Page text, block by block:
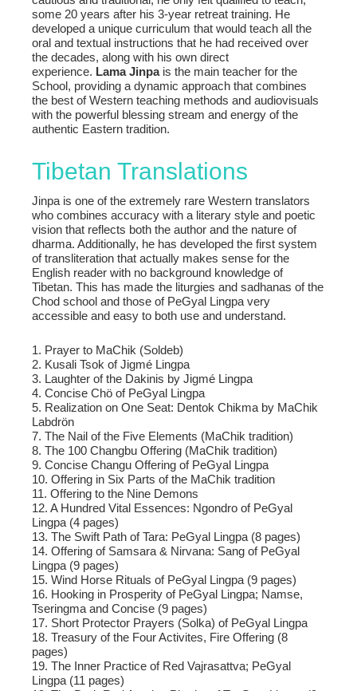
some 20 years after his 3-year retreat training. He
developed a unique curriculum that would teach all the
oral and textual instructions that he had received over
the decades, along with his own direct
experience. Lama Jinpais the main teacher for the
School, providing a dynamic approach that combines
the best of Western teaching methods and audiovisuals
with the powerful blessing stream and energy of the
authentic Eastern tradition.
Tibetan Translations
Jinpa is one of the extremely rare Western translators
who combines accuracy with a literary style and poetic
vision that reflects both the author and the nature of
dharma. Additionally, he has developed the first system
of transliteration that actually makes sense for the
English reader with no background knowledge of
Tibetan. This has made the liturgies and sadhanas of the
Chod school and those of PeGyal Lingpa very
accessible and easy to both use and understand.
1. Prayer to MaChik (Soldeb)
2. Kusali Tsok of Jigmé Lingpa
3. Laughter of the Dakinis by Jigmé Lingpa
4. Concise Chö of PeGyal Lingpa
5. Realization on One Seat: Dentok Chikma by MaChik
Labdrön
7. The Nail of the Five Elements (MaChik tradition)
8. The 100 Changbu Offering (MaChik tradition)
9. Concise Changu Offering of PeGyal Lingpa
10. Offering in Six Parts of the MaChik tradition
11. Offering to the Nine Demons
12. A Hundred Vital Essences: Ngondro of PeGyal
Lingpa (4 pages)
13. The Swift Path of Tara: PeGyal Lingpa (8 pages)
14. Offering of Samsara & Nirvana: Sang of PeGyal
Lingpa (9 pages)
15. Wind Horse Rituals of PeGyal Lingpa (9 pages)
16. Hooking in Prosperity of PeGyal Lingpa; Namse,
Tseringma and Concise (9 pages)
17. Short Protector Prayers (Solka) of PeGyal Lingpa
18. Treasury of the Four Activites, Fire Offering (8
pages)
19. The Inner Practice of Red Vajrasattva; PeGyal
Lingpa (11 pages)